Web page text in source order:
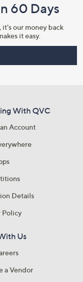
60 Days
our money back
it easy.
With QVC
Account
Details
Policy
Us
a Vendor